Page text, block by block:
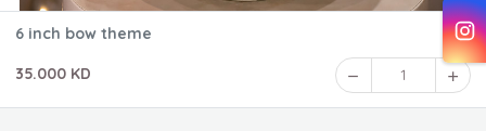
6 inch bow theme
35.000 KD 1